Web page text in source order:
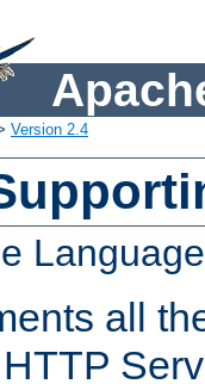
Version 2.4
all